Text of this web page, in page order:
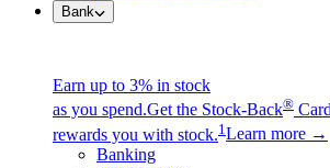
Bank
Earn up to 3% in stock
as you spend.Get the Stock-Back®
rewards you with stock.1 Learn more →
Banking